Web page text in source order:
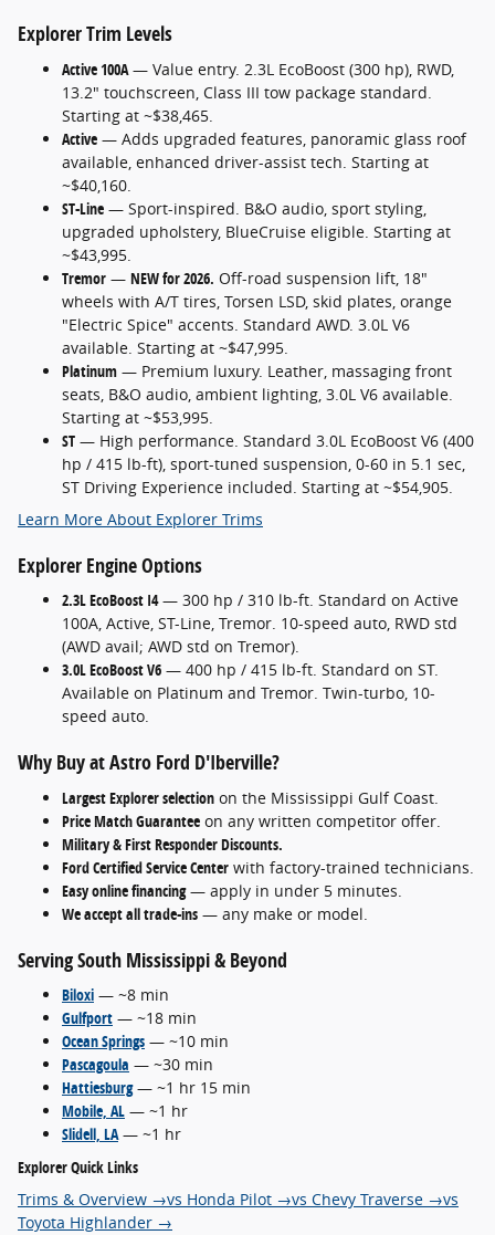
Explorer Trim Levels
Active 100A— Value entry. 2.3L EcoBoost (300 hp), RWD,
13.2" touchscreen, Class III tow package standard.
Starting at ~$38,465.
Active — Adds upgraded features, panoramic glass roof
available, enhanced driver-assist tech. Starting at
~$40,160.
ST-Line — Sport-inspired. B&O audio, sport styling,
upgraded upholstery, BlueCruise eligible. Starting at
~$43,995.
Tremor — NEW for 2026. Off-road suspension lift, 18"
wheels with A/T tires, Torsen LSD, skid plates, orange
"Electric Spice" accents. Standard AWD. 3.0L V6
available. Starting at ~$47,995.
Platinum — Premium luxury. Leather, massaging front
seats, B&O audio, ambient lighting, 3.0L V6 available.
Starting at ~$53,995.
ST — High performance. Standard 3.0L EcoBoost V6 (400
hp / 415 lb-ft), sport-tuned suspension, 0-60 in 5.1 sec,
ST Driving Experience included. Starting at ~$54,905.
Learn More About Explorer Trims
Explorer Engine Options
2.3L EcoBoost I4— 300 hp / 310 lb-ft. Standard on Active
100A, Active, ST-Line, Tremor. 10-speed auto, RWD std
(AWD avail; AWD std on Tremor).
3.0L EcoBoost V6 — 400 hp / 415 lb-ft. Standard on ST.
Available on Platinum and Tremor. Twin-turbo, 10-
speed auto.
Why Buy at Astro Ford D'Iberville?
Largest Explorer selection on the Mississippi Gulf Coast.
Price Match Guarantee on any written competitor offer.
Military & First Responder Discounts.
Ford Certified Service Center with factory-trained technicians.
Easy online financing— apply in under 5 minutes.
We accept all trade-ins — any make or model.
Serving South Mississippi & Beyond
Biloxi — ~8 min
Gulfport — ~18 min
Ocean Springs — ~10 min
Pascagoula — ~30 min
Hattiesburg— ~1 hr 15 min
Mobile, AL — ~1 hr
Slidell, LA— ~1 hr
Explorer Quick Links
Trims & Overview →vs Honda Pilot →vs Chevy Traverse →vs
Toyota Highlander →